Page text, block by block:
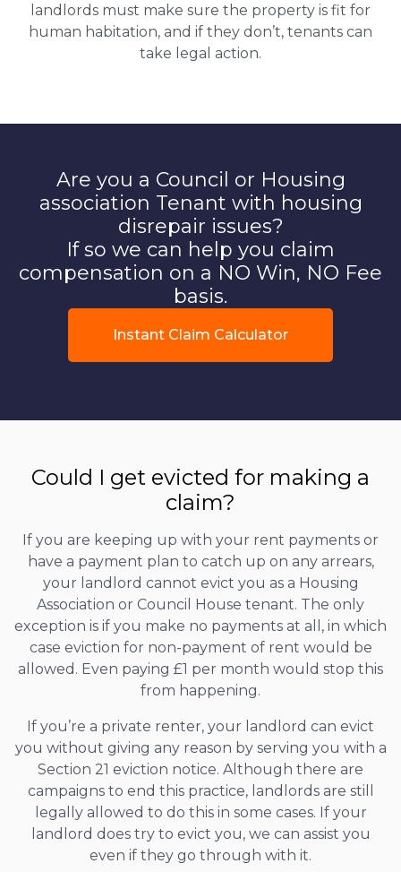
landlords must make sure the property is fit for
human habitation, and if they don’t, tenants can
take legal action.
Are you a Council or Housing
association Tenant with housing
disrepair issues?
If so we can help you claim
compensation on a NO Win, NO Fee
basis.
Instant Claim Calculator
Could I get evicted for making a
claim?
If you are keeping up with your rent payments or
have a payment plan to catch up on any arrears,
your landlord cannot evict you as a Housing
Association or Council House tenant. The only
exception is if you make no payments at all, in which
case eviction for non-payment of rent would be
allowed. Even paying £1 per month would stop this
from happening.
If you’re a private renter, your landlord can evict
you without giving any reason by serving you with a
Section 21 eviction notice. Although there are
campaigns to end this practice, landlords are still
legally allowed to do this in some cases. If your
landlord does try to evict you, we can assist you
even if they go through with it.